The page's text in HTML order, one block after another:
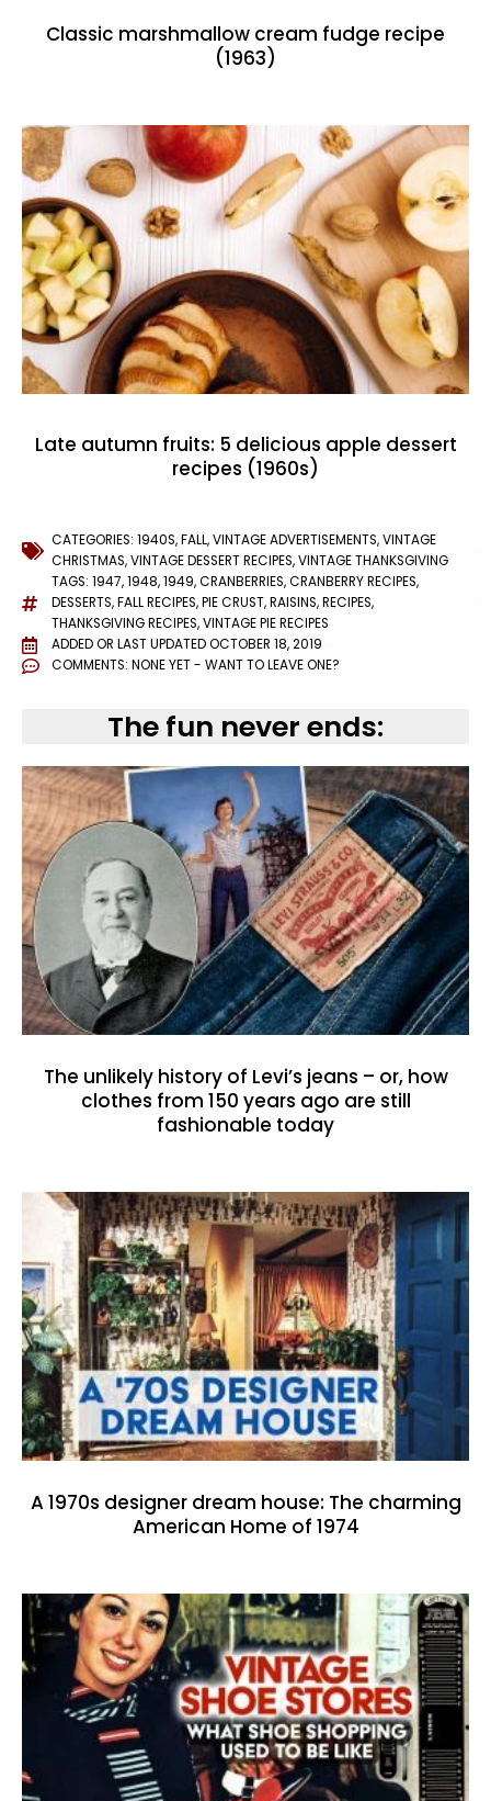
Classic marshmallow cream fudge recipe
(1963)
Late autumn fruits: 5 delicious apple dessert
recipes (1960s)
CATEGORIES: 1940S,FALL,VINTAGE ADVERTISEMENTS,VINTAGE
CHRISTMAS,VINTAGE DESSERT RECIPES,VINTAGE THANKSGIVING
TAGS: 1947,1948,1949,CRANBERRIES,CRANBERRY RECIPES,
DESSERTS,FALL RECIPES,PIE CRUST,RAISINS,RECIPES,
THANKSGIVING RECIPES,VINTAGE PIE RECIPES
ADDED OR LAST UPDATEDOCTOBER 18, 2019
COMMENTS: NONE YET - WANT TO LEAVE ONE?
The fun never ends:
The unlikely history of Levi’s jeans – or, how
clothes from 150 years ago are still
fashionable today
A 1970s designer dream house: The charming
American Home of 1974